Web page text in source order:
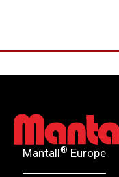
Mantall® Europe